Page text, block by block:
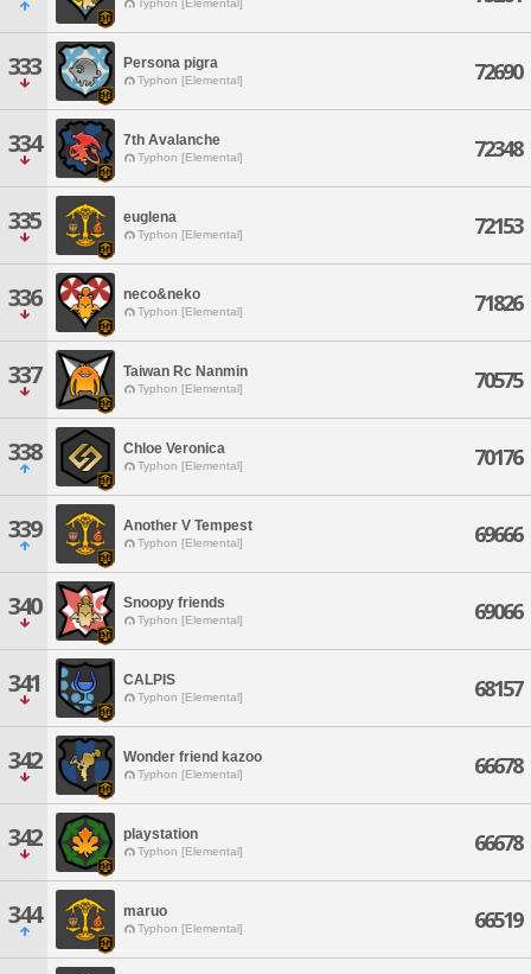
Typhon [Elemental]
333 Persona pigra
Typhon [Elemental] 72690
334 7th Avalanche
Typhon [Elemental] 72348
335 euglena
Typhon [Elemental] 72153
336 neco&neko
Typhon [Elemental] 71826
337 Taiwan Rc Nanmin
Typhon [Elemental] 70575
338 Chloe Veronica
Typhon [Elemental] 70176
339 Another V Tempest
Typhon [Elemental] 69666
340 Snoopy friends
Typhon [Elemental] 69066
341 CALPIS
Typhon [Elemental] 68157
342 Wonder friend kazoo
Typhon [Elemental] 66678
342 playstation
Typhon [Elemental] 66678
344 maruo
Typhon [Elemental] 66519